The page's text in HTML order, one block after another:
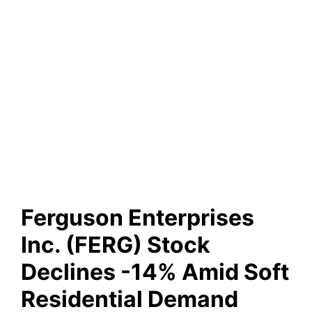
Ferguson Enterprises
Inc. (FERG) Stock
Declines -14% Amid Soft
Residential Demand